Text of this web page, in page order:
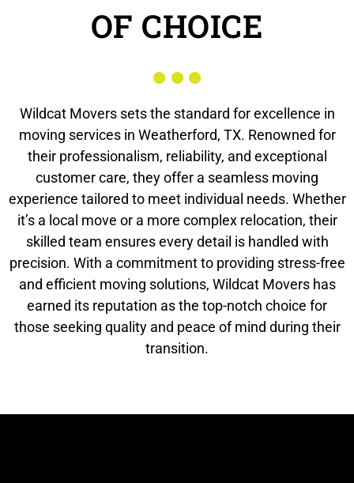
OF CHOICE
Wildcat Movers sets the standard for excellence in
moving services in Weatherford, TX. Renowned for
their professionalism, reliability, and exceptional
customer care, they offer a seamless moving
experience tailored to meet individual needs. Whether
it’s a local move or a more complex relocation, their
skilled team ensures every detail is handled with
precision. With a commitment to providing stress-free
and efficient moving solutions, Wildcat Movers has
earned its reputation as the top-notch choice for
those seeking quality and peace of mind during their
transition.